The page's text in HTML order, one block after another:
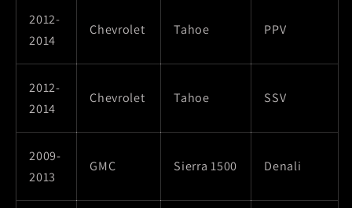
2012-
2014
Chevrolet Tahoe PPV
2012-
2014
Chevrolet Tahoe SSV
2009-
2013
GMC Sierra 1500 Denali